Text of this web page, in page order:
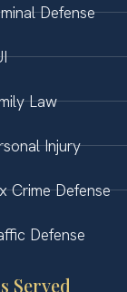
Defense
Law
Injury
Crime Defense
Defense
Served